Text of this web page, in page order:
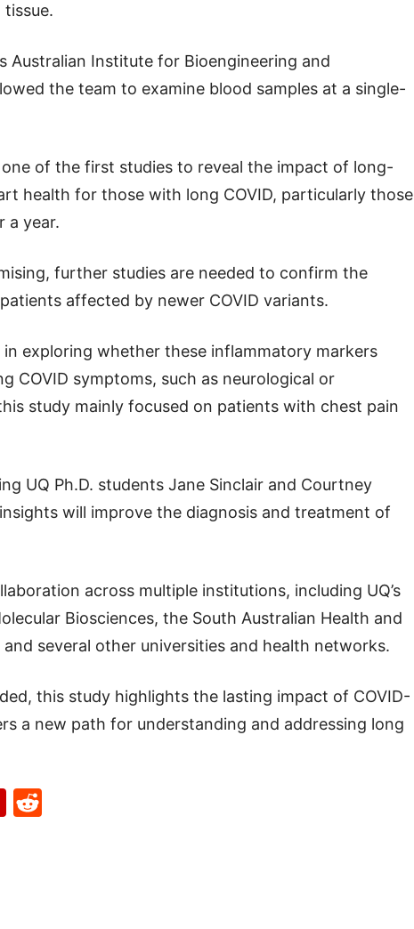
Australian Institute for Bioengineering and
the team to examine blood samples at a single-
of the first studies to reveal the impact of long-
health for those with long COVID, particularly those
a year.
further studies are needed to confirm the
affected by newer COVID variants.
exploring whether these inflammatory markers
COVID symptoms, such as neurological or
study mainly focused on patients with chest pain
UQ Ph.D. students Jane Sinclair and Courtney
will improve the diagnosis and treatment of
across multiple institutions, including UQ’s
Biosciences, the South Australian Health and
several other universities and health networks.
this study highlights the lasting impact of COVID-
a new path for understanding and addressing long
Flipboard